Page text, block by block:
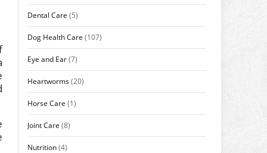
Dental Care (5)
Dog Health Care (107)
Eye and Ear(7)
Heartworms(20)
Horse Care (1)
Joint Care (8)
Nutrition(4)